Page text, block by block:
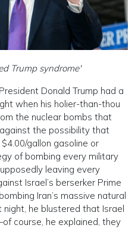
Trump syndrome'
Donald Trump had a
when his holier-than-thou
the nuclear bombs that
the possibility that
gallon gasoline or
of bombing every military
leaving every
Israel’s berserker Prime
Iran’s massive natural
he blustered that Israel
course, he explained, they